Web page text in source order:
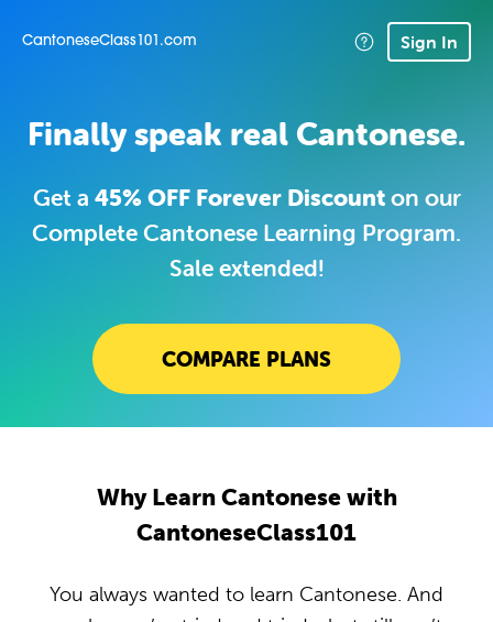
CantoneseClass101.com Sign In
Finally speak real Cantonese.
Get a 45% OFF Forever Discounton our
Complete Cantonese Learning Program.
Sale extended!
COMPARE PLANS
Why Learn Cantonese with
CantoneseClass101
You always wanted to learn Cantonese. And